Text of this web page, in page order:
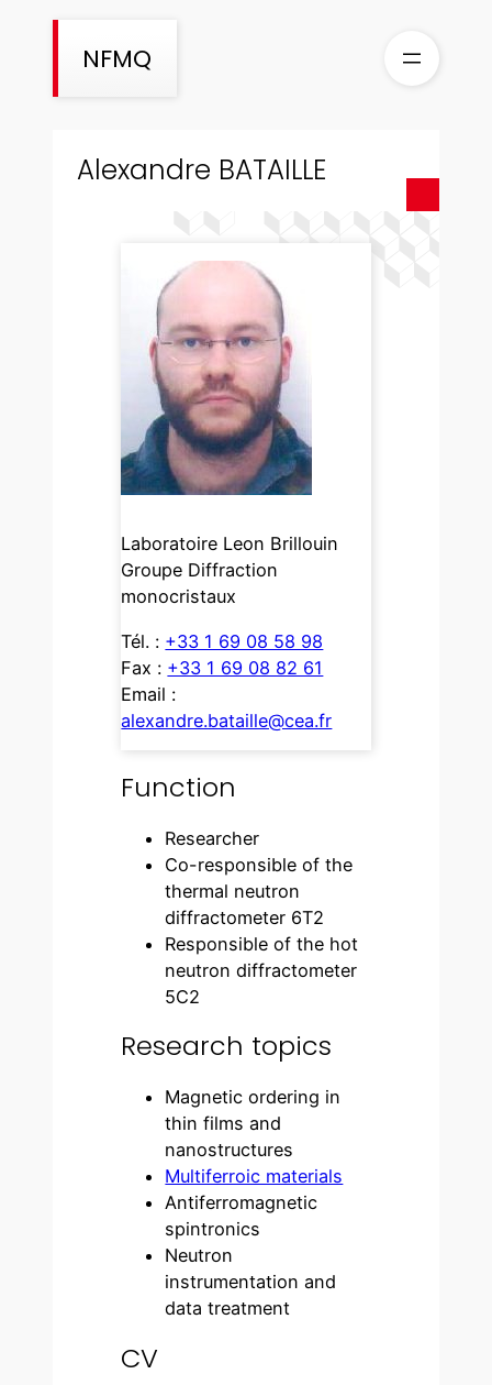
NFMQ
Alexandre BATAILLE
Laboratoire Leon Brillouin
Groupe Diffraction
monocristaux
Tél. : +33 1 69 08 58 98
Fax : +33 1 69 08 82 61
Email :
alexandre.bataille@cea.fr
Function
Researcher
Co-responsible of the
thermal neutron
diffractometer 6T2
Responsible of the hot
neutron diffractometer
5C2
Research topics
Magnetic ordering in
thin films and
nanostructures
Multiferroic materials
Antiferromagnetic
spintronics
Neutron
instrumentation and
data treatment
CV